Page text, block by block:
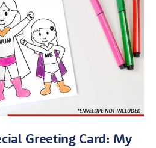
Greeting Card: My